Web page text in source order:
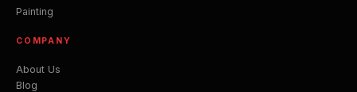
Painting
COMPANY
About Us
Blog